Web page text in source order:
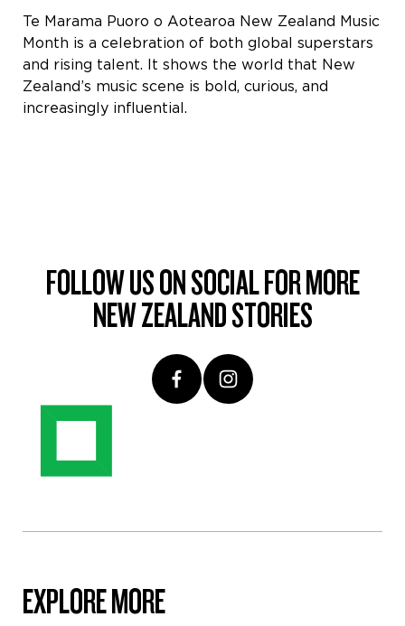
Te Marama Puoro o Aotearoa New Zealand Music
Month is a celebration of both global superstars
and rising talent. It shows the world that New
Zealand’s music scene is bold, curious, and
increasingly influential.
FOLLOW US ON SOCIAL FOR MORE
NEW ZEALAND STORIES
EXPLORE MORE